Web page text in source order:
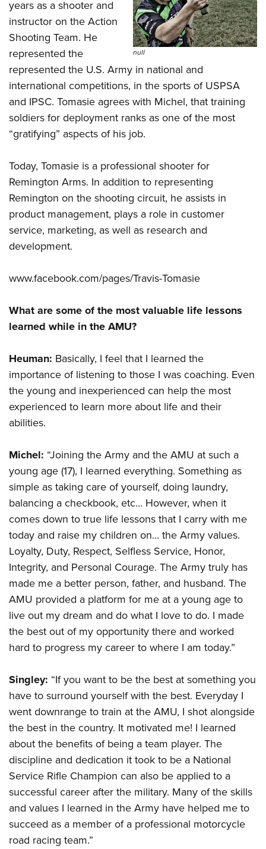
null
years as a shooter and
instructor on the Action
Shooting Team. He
represented the
represented the U.S. Army in national and
international competitions, in the sports of USPSA
and IPSC. Tomasie agrees with Michel, that training
soldiers for deployment ranks as one of the most
“gratifying” aspects of his job.
Today, Tomasie is a professional shooter for
Remington Arms. In addition to representing
Remington on the shooting circuit, he assists in
product management, plays a role in customer
service, marketing, as well as research and
development.
www.facebook.com/pages/Travis-Tomasie
What are some of the most valuable life lessons
learned while in the AMU?
Heuman: Basically, I feel that I learned the
importance of listening to those I was coaching. Even
the young and inexperienced can help the most
experienced to learn more about life and their
abilities.
Michel: “Joining the Army and the AMU at such a
young age (17), I learned everything. Something as
simple as taking care of yourself, doing laundry,
balancing a checkbook, etc... However, when it
comes down to true life lessons that I carry with me
today and raise my children on... the Army values.
Loyalty, Duty, Respect, Selfless Service, Honor,
Integrity, and Personal Courage. The Army truly has
made me a better person, father, and husband. The
AMU provided a platform for me at a young age to
live out my dream and do what I love to do. I made
the best out of my opportunity there and worked
hard to progress my career to where I am today.”
Singley: “If you want to be the best at something you
have to surround yourself with the best. Everyday I
went downrange to train at the AMU, I shot alongside
the best in the country. It motivated me! I learned
about the benefits of being a team player. The
discipline and dedication it took to be a National
Service Rifle Champion can also be applied to a
successful career after the military. Many of the skills
and values I learned in the Army have helped me to
succeed as a member of a professional motorcycle
road racing team.”